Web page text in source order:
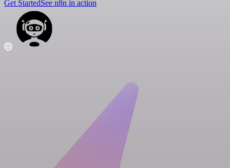
Get StartedSee n8n in action